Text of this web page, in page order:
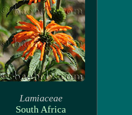
Lamiaceae
South Africa